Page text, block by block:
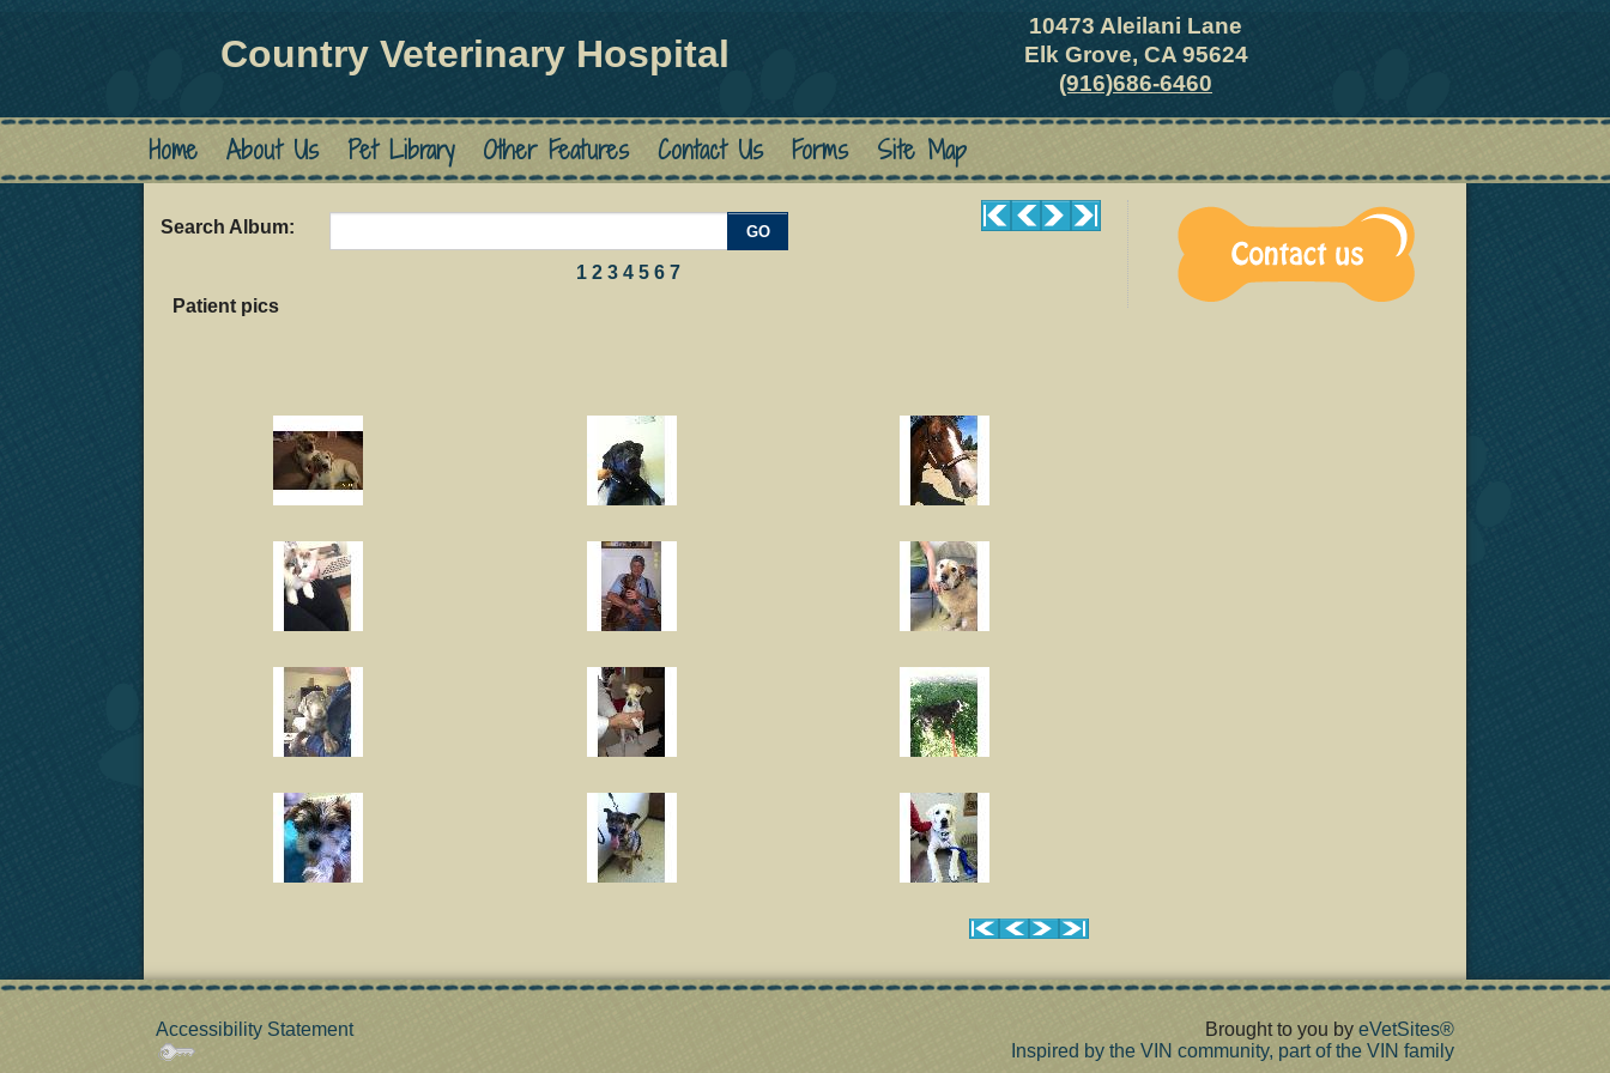
Country Veterinary Hospital
10473 Aleilani Lane
Elk Grove, CA 95624
(916)686-6460
Home About Us Pet Library Other Features Contact Us Forms Site Map
Search Album: GO
1 2 3 4 5 6 7
Patient pics
Accessibility Statement Brought to you by eVetSites®
Inspired by the VIN community, part of the VIN family